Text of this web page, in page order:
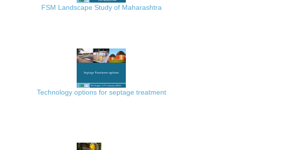
FSM Landscape Study of Maharashtra
Technology options for septage treatment